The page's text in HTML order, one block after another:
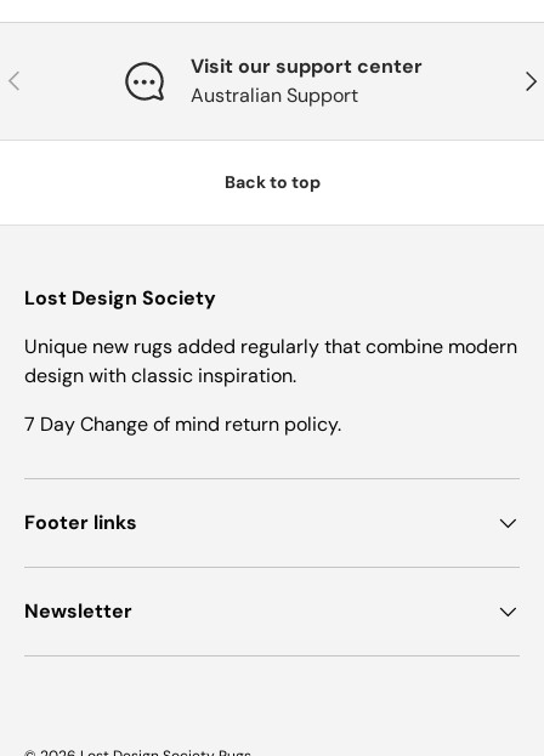
Previous
Visit our support center
Australian Support
Back to top
Lost Design Society
Unique new rugs added regularly that combine modern
design with classic inspiration.
7 Day Change of mind return policy.
Footer links
Newsletter